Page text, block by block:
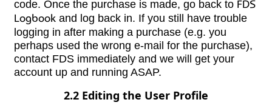
code. Once the purchase is made, go back to FDS
Logbook and log back in. If you still have trouble
logging in after making a purchase (e.g. you
perhaps used the wrong e-mail for the purchase),
contact FDS immediately and we will get your
account up and running ASAP.
2.2 Editing the User Profile